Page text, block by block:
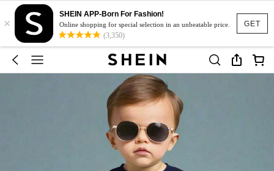
GET
×
SHEIN APP-Born For Fashion!
Online shopping for special selection in an unbeatable price.
(3,350)